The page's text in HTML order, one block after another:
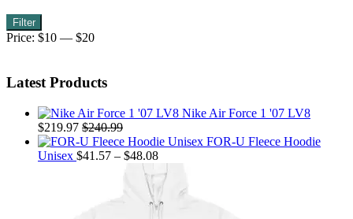
Min
price
Max
price
Filter
Price: $10 — $20
Latest Products
Nike Air Force 1 '07 LV8
$219.97 $240.99
FOR-U Fleece Hoodie
Unisex $41.57 – $48.08Price
$41.57
through
$48.08